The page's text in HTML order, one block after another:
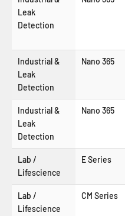
Leak
Detection
Industrial &
Leak
Detection
Nano 365
Industrial &
Leak
Detection
Nano 365
Lab /
Lifescience
E Series
Lab /
Lifescience
CM Series